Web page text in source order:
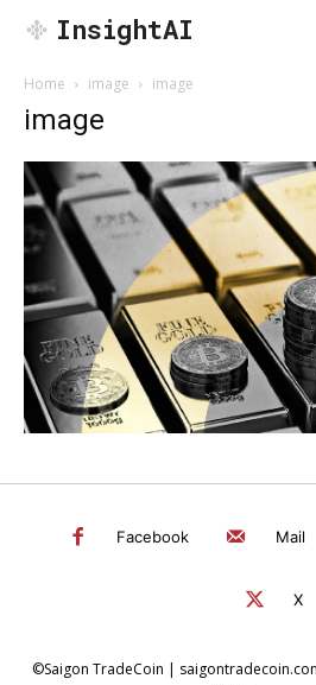
SEARCH...
InsightAI
Home image image
image
Facebook Mail
X
©Saigon TradeCoin |